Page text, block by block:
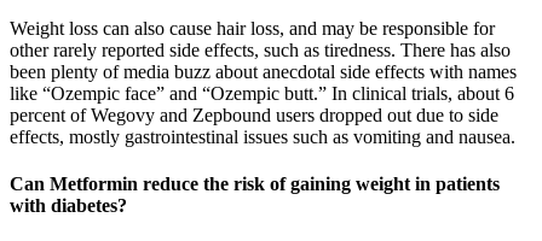
Weight loss can also cause hair loss, and may be responsible for
other rarely reported side effects, such as tiredness. There has also
been plenty of media buzz about anecdotal side effects with names
like “Ozempic face” and “Ozempic butt.” In clinical trials, about 6
percent of Wegovy and Zepbound users dropped out due to side
effects, mostly gastrointestinal issues such as vomiting and nausea.
Can Metformin reduce the risk of gaining weight in patients
with diabetes?